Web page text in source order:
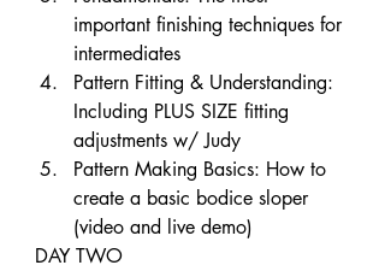
important finishing techniques for
intermediates
Pattern Fitting & Understanding:
Including PLUS SIZE fitting
adjustments w/ Judy
Pattern Making Basics: How to
create a basic bodice sloper
(video and live demo)
DAY TWO